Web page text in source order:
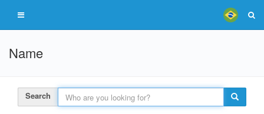
Name
Search